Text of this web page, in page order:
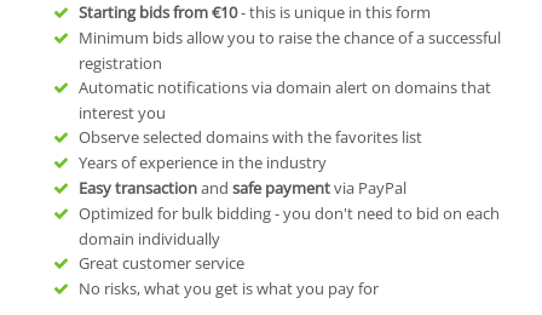
Starting bids from€10- this is unique in this form
Minimum bids allow you to raise the chance of a successful
registration
Automatic notifications via domain alert on domains that
interest you
Observe selected domains with the favorites list
Years of experience in the industry
Easy transactionand safe paymentvia PayPal
Optimized for bulk bidding - you don't need to bid on each
domain individually
Great customer service
No risks, what you get is what you pay for